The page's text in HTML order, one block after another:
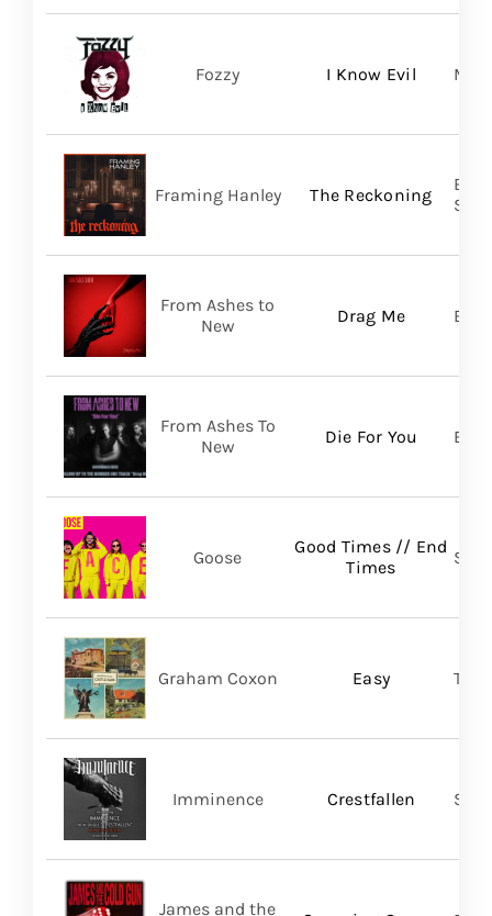
I Know Evil
Fozzy
The Reckoning
Framing Hanley
Drag Me
From Ashes to
New
Die For You
From Ashes To
New
Good Times // End
Times
Goose Self
Easy
Graham Coxon
Crestfallen
Imminence
James and the